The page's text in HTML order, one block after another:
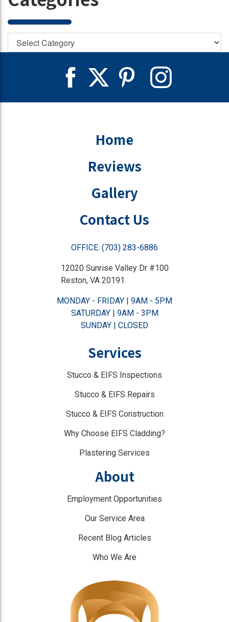
Home
Reviews
Gallery
Contact Us
OFFICE: (703) 283-6886
12020 Sunrise Valley Dr #100
Reston, VA 20191
MONDAY - FRIDAY | 9AM - 5PM
SATURDAY | 9AM - 3PM
SUNDAY | CLOSED
Services
Stucco & EIFS Inspections
Stucco & EIFS Repairs
Stucco & EIFS Construction
Why Choose EIFS Cladding?
Plastering Services
About
Employment Opportunities
Our Service Area
Recent Blog Articles
Who We Are